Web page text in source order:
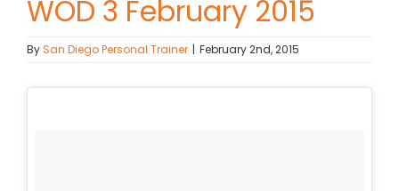
(619) 840-9099
WOD 3 February 2015
BySan Diego Personal Trainer | February 2nd, 2015